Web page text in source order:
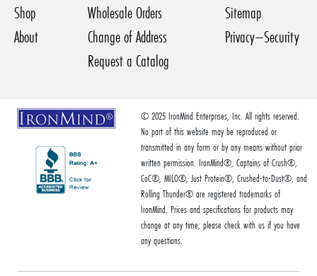
Shop
About
Wholesale Orders
Change of Address
Request a Catalog
Sitemap
Privacy–Security
© 2025 IronMind Enterprises, Inc. All rights reserved.
No part of this website may be reproduced or
transmitted in any form or by any means without prior
written permission. IronMind®, Captains of Crush®,
CoC®, MILO®, Just Protein®, Crushed-to-Dust®, and
Rolling Thunder® are registered trademarks of
IronMind. Prices and specifications for products may
change at any time; please check with us if you have
any questions.